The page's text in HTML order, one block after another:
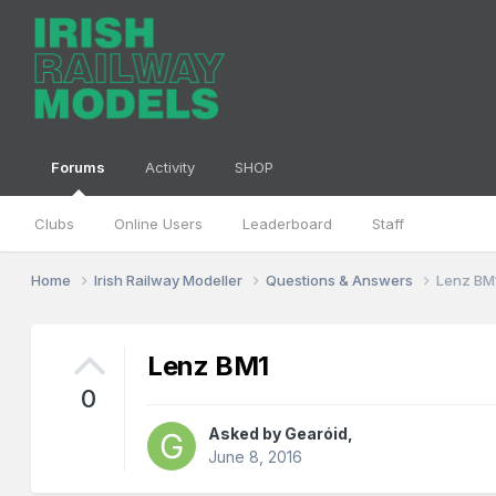
Forums
Clubs Online Users Leaderboard Staff
Activity SHOP
Home Irish Railway Modeller Questions & Answers Lenz
0
Lenz BM1
Asked by Gearóid
June 8, 2016